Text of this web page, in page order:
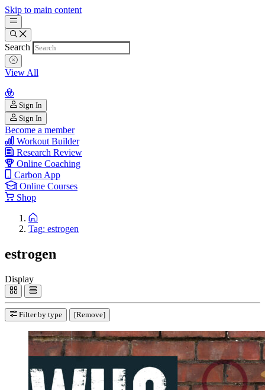
Skip to main content
Search
View All
Sign In
Sign In
Become a member
Workout Builder
Research Review
Online Coaching
Carbon App
Online Courses
Shop
Tag: estrogen
estrogen
Display
Filter by type [Remove]